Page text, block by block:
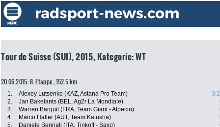
Tour de Suisse (SUI), 2015, Kategorie: WT
20.06.2015: 8. Etappe , 152.5 km
1. Alexey Lutsenko (KAZ, Astana Pro Team)
2.
Jan Bakelants (BEL, Ag2r La Mondiale)
3.
Warren Barguil (FRA, Team Giant - Alpecin)
4.
Marco Haller (AUT, Team Katusha)
5.
Daniele Bennati (ITA, Tinkoff - Saxo)